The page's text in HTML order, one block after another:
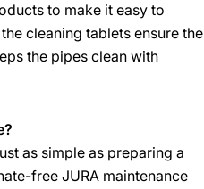
to make it easy to
cleaning tablets ensure the
the pipes clean with
as simple as preparing a
free JURA maintenance